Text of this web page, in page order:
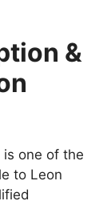
&
is one of the
to Leon